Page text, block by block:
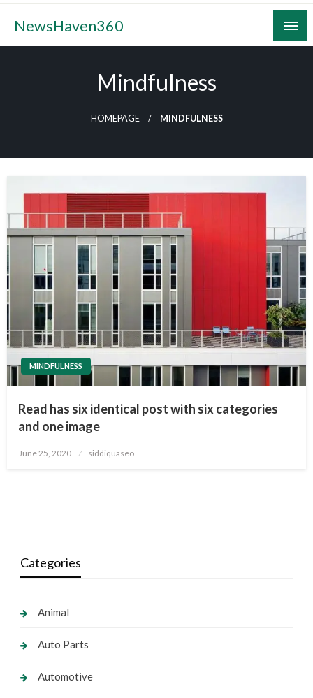
Skip
content
NewsHaven360
Mindfulness
HOMEPAGE MINDFULNESS
MINDFULNESS
Read has six identical post with six categories
and one image
Posted
June 25, 2020 siddiquaseo
Categories
Animal
Auto Parts
Automotive